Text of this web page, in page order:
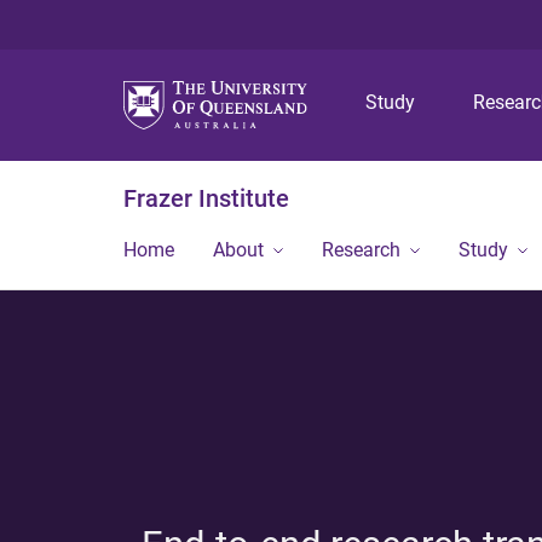
Study
Frazer Institute
Home About Research Study